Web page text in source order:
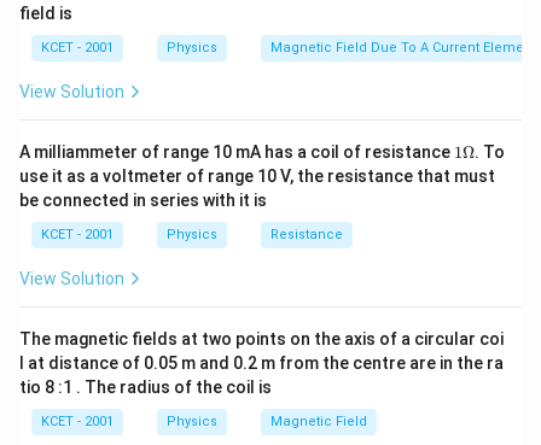
field is
KCET - 2001 Physics Magnetic Field Due To A Current
View Solution
A milliammeter of range 10 mA has a coil of resistance 1
\O
me
1Ω. To
use it as a voltmeter of range 10 V, the resistance that must
be connected in series with it is
KCET - 2001 Physics Resistance
View Solution
The magnetic fields at two points on the axis of a circular coi
l at distance of 0.05 m and 0.2 m from the centre are in the ra
tio 8 :1 . The radius of the coil is
KCET - 2001 Physics Magnetic Field